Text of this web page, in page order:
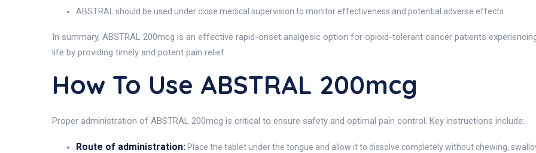
ABSTRAL should be used under close medical supervision to monitor effectiveness and potential adverse effects.
In summary, ABSTRAL 200mcg is an effective rapid-onset analgesic option for opioid-tolerant cancer patients
life by providing timely and potent pain relief.
How To Use ABSTRAL 200mcg
Proper administration of ABSTRAL 200mcg is critical to ensure safety and optimal pain control. Key instructions include:
Route of administration: Place the tablet under the tongue and allow it to dissolve completely without chewing,